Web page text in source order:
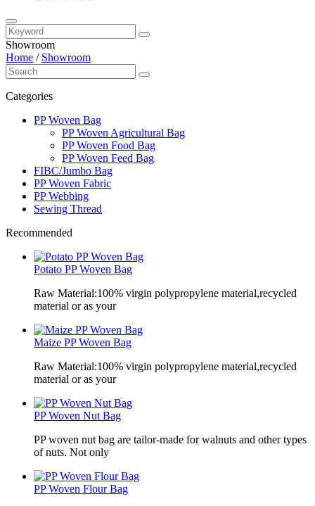
Showroom
Home / Showroom
Categories
PP Woven Bag
PP Woven Agricultural Bag
PP Woven Food Bag
PP Woven Feed Bag
FIBC/Jumbo Bag
PP Woven Fabric
PP Webbing
Sewing Thread
Recommended
Potato PP Woven Bag
Raw Material:100% virgin polypropylene material,recycled
material or as your
Maize PP Woven Bag
Raw Material:100% virgin polypropylene material,recycled
material or as your
PP Woven Nut Bag
PP woven nut bag are tailor-made for walnuts and other types
of nuts. Not only
PP Woven Flour Bag